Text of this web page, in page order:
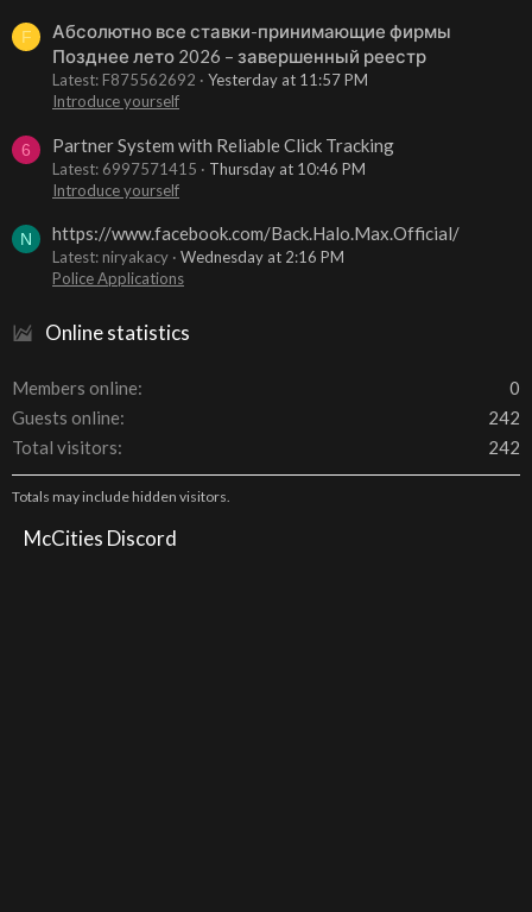
F
Абсолютно все ставки-принимающие фирмы
Позднее лето 2026 – завершенный реестр
Latest: F875562692
Yesterday at 11:57 PM
Introduce yourself
6 Partner System with Reliable Click Tracking
Latest: 6997571415
Thursday at 10:46 PM
Introduce yourself
N https://www.facebook.com/Back.Halo.Max.Official/
Latest: niryakacy
Wednesday at 2:16 PM
Police Applications
Online statistics
Members online
0
Guests online
242
Total visitors
242
Totals may include hidden visitors.
McCities Discord